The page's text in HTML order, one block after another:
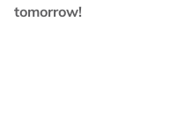
tomorrow!